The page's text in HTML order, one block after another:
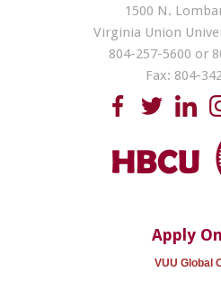
1500 N.
Virginia Union
804-257-5600 or
Fax: 804-
Apply
VUU Global